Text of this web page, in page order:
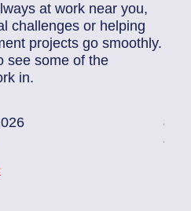
at work near you,
challenges or helping
projects go smoothly.
see some of the
in.